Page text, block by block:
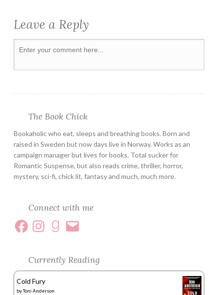
Leave a Reply
The Book Chick
Bookaholic who eat, sleeps and breathing books. Born and
raised in Sweden but now days live in Norway. Works as an
campaign manager but lives for books. Total sucker for
Romantic Suspense, but also reads crime, thriller, horror,
mystery, sci-fi, chick lit, fantasy and much, much more.
Connect with me
Currently Reading
Cold Fury
byToni Anderson